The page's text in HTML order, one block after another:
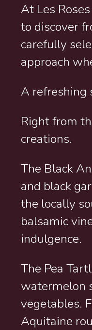
At Les
to discover
carefully
approach
A refreshing
Right from
creations.
The Black
and black
the locally
balsamic
indulgence.
The Pea
watermelon
vegetables.
Aquitaine